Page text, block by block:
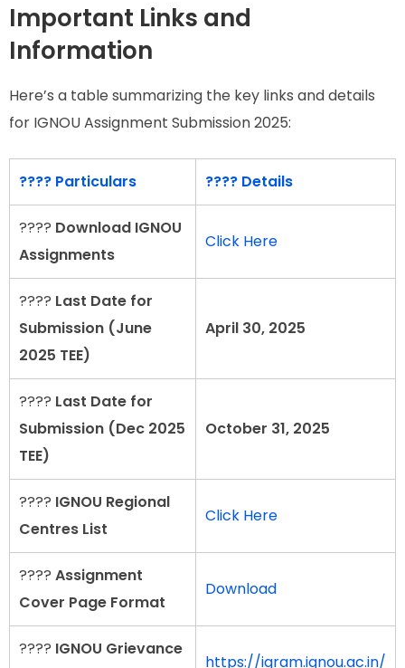
Important Links and
Information
Here’s a table summarizing the key links and details
for IGNOU Assignment Submission 2025:
???? Particulars ???? Details
???? Download IGNOU
Assignments
Click Here
???? Last Date for
Submission (June
2025 TEE)
April 30, 2025
???? Last Date for
Submission (Dec 2025
TEE)
October 31, 2025
???? IGNOU Regional
Centres List
Click Here
???? Assignment
Cover Page Format
Download
???? IGNOU Grievance
https://igram.ignou.ac.in/